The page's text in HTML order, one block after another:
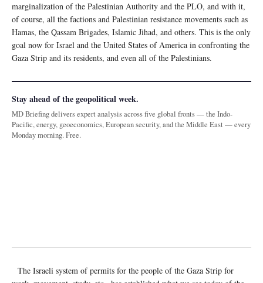
marginalization of the Palestinian Authority and the PLO, and with it,
of course, all the factions and Palestinian resistance movements such as
Hamas, the Qassam Brigades, Islamic Jihad, and others. This is the only
goal now for Israel and the United States of America in confronting the
Gaza Strip and its residents, and even all of the Palestinians.
Stay ahead of the geopolitical week.
MD Briefing delivers expert analysis across five global fronts — the Indo-
Pacific, energy, geoeconomics, European security, and the Middle East — every
Monday morning. Free.
The Israeli system of permits for the people of the Gaza Strip for